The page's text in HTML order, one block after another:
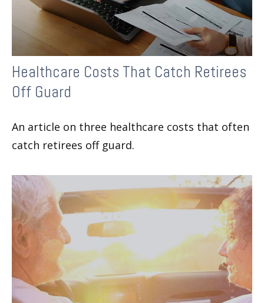
Healthcare Costs That Catch Retirees
Off Guard
An article on three healthcare costs that often
catch retirees off guard.